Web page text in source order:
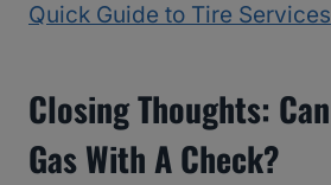
Quick Guide to Tire Services
Closing Thoughts:
Gas With A Check?